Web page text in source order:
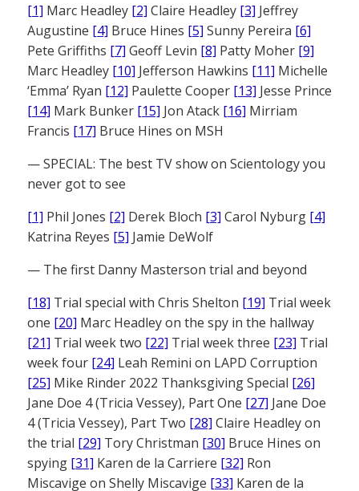
[1] Marc Headley [2] Claire Headley [3] Jeffrey
Augustine [4] Bruce Hines [5] Sunny Pereira [6]
Pete Griffiths [7] Geoff Levin [8] Patty Moher [9]
Marc Headley [10] Jefferson Hawkins [11] Michelle
‘Emma’ Ryan [12] Paulette Cooper [13] Jesse Prince
[14] Mark Bunker [15] Jon Atack [16] Mirriam
Francis [17] Bruce Hines on MSH
— SPECIAL: The best TV show on Scientology you
never got to see
[1] Phil Jones [2] Derek Bloch [3] Carol Nyburg [4]
Katrina Reyes [5] Jamie DeWolf
— The first Danny Masterson trial and beyond
[18] Trial special with Chris Shelton [19] Trial week
one [20] Marc Headley on the spy in the hallway
[21] Trial week two [22] Trial week three [23] Trial
week four [24] Leah Remini on LAPD Corruption
[25] Mike Rinder 2022 Thanksgiving Special [26]
Jane Doe 4 (Tricia Vessey), Part One [27] Jane Doe
4 (Tricia Vessey), Part Two [28] Claire Headley on
the trial [29] Tory Christman [30] Bruce Hines on
spying [31] Karen de la Carriere [32] Ron
Miscavige on Shelly Miscavige [33] Karen de la